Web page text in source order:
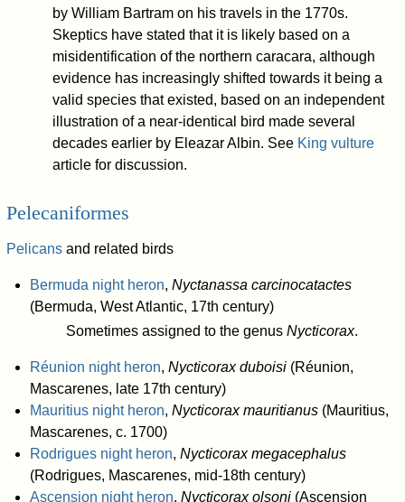
by William Bartram on his travels in the 1770s.
Skeptics have stated that it is likely based on a
misidentification of the northern caracara, although
evidence has increasingly shifted towards it being a
valid species that existed, based on an independent
illustration of a near-identical bird made several
decades earlier by Eleazar Albin. See King vulture
article for discussion.
Pelecaniformes
Pelicans and related birds
Bermuda night heron, Nyctanassa carcinocatactes
(Bermuda, West Atlantic, 17th century)
Sometimes assigned to the genus Nycticorax.
Réunion night heron, Nycticorax duboisi(Réunion,
Mascarenes, late 17th century)
Mauritius night heron, Nycticorax mauritianus(Mauritius,
Mascarenes, c. 1700)
Rodrigues night heron, Nycticorax megacephalus
(Rodrigues, Mascarenes, mid-18th century)
Ascension night heron, Nycticorax olsoni(Ascension